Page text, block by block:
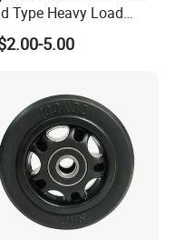
Type Heavy Load
Non Marking Floor
5.00